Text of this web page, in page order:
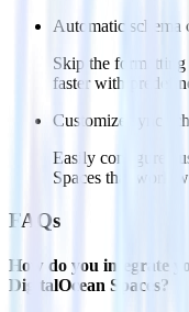
Automatic schema
Skip the
faster with
Customize sync
Easily configure
Spaces that work
FAQs
How do you integrate
DigitalOcean Spaces?